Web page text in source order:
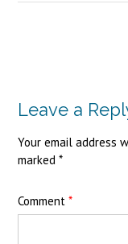
Leave a
Your email address
marked *
Comment *